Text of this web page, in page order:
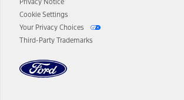
Privacy Notice
Cookie Settings
Your Privacy Choices
Third-Party Trademarks